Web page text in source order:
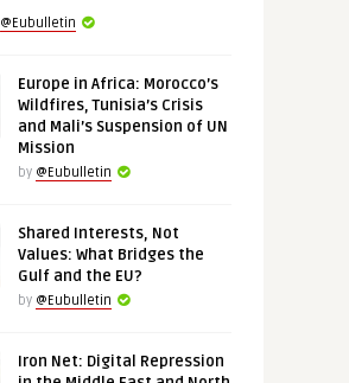
@Eubulletin
Europe in Africa: Morocco’s
Wildfires, Tunisia’s Crisis
and Mali’s Suspension of UN
Mission
by @Eubulletin
Shared Interests, Not
Values: What Bridges the
Gulf and the EU?
by @Eubulletin
Iron Net: Digital Repression